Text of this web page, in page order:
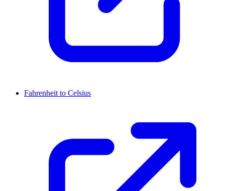
Fahrenheit to Celsius